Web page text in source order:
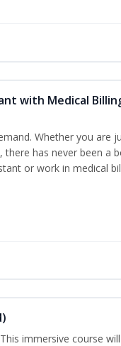
with Medical
Whether you are
has never been a
or work in medical
immersive course